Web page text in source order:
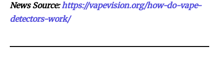
News Source:https://vapevision.org/how-do-vape-
detectors-work/